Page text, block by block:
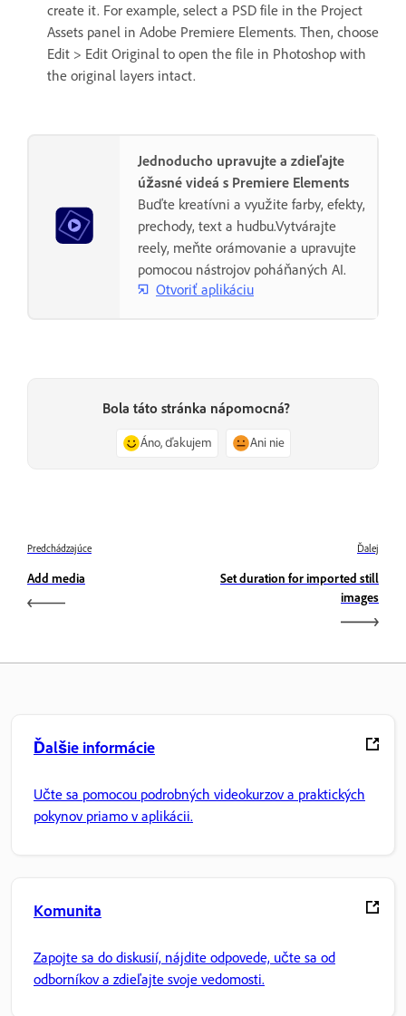
create it. For example, select a PSD file in the Project
Assets panel in Adobe Premiere Elements. Then, choose
Edit > Edit Original to open the file in Photoshop with
the original layers intact.
Jednoducho upravujte a zdieľajte
úžasné videá s Premiere Elements
Buďte kreatívni a využite farby, efekty,
prechody, text a hudbu.Vytvárajte
reely, meňte orámovanie a upravujte
pomocou nástrojov poháňaných AI.
Otvoriť aplikáciu
Bola táto stránka nápomocná?
Áno, ďakujem Ani nie
Predchádzajúce
Add media
Ďalej
Set duration for imported still
images
Ďalšie informácie
Učte sa pomocou podrobných videokurzov a praktických
pokynov priamo v aplikácii.
Komunita
Zapojte sa do diskusií, nájdite odpovede, učte sa od
odborníkov a zdieľajte svoje vedomosti.